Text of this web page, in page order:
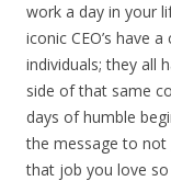
work a day in your
iconic CEO’s have
individuals; they all
side of that same
days of humble
the message to
that job you love so